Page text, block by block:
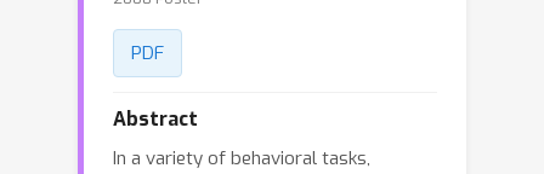
PDF
Abstract
In a variety of behavioral tasks,